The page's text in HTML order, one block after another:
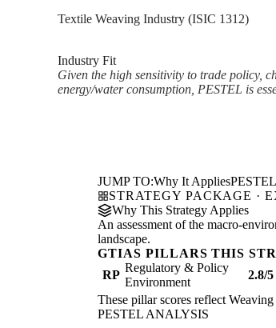
Textile Weaving Industry (ISIC 1312)
Industry Fit
Given the high sensitivity to trade policy,
energy/water consumption, PESTEL is
JUMP TO:Why It Applies
STRATEGY PACKAGE ·
Why This Strategy Applies
An assessment of the macro-
landscape.
GTIAS PILLARS THIS
RP
Regulatory & Policy
Environment
2.8/5
These pillar scores reflect
PESTEL ANALYSIS